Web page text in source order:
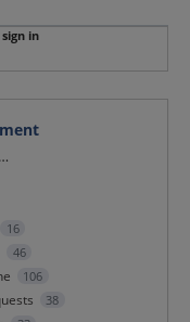
sign in
16
46
106
38